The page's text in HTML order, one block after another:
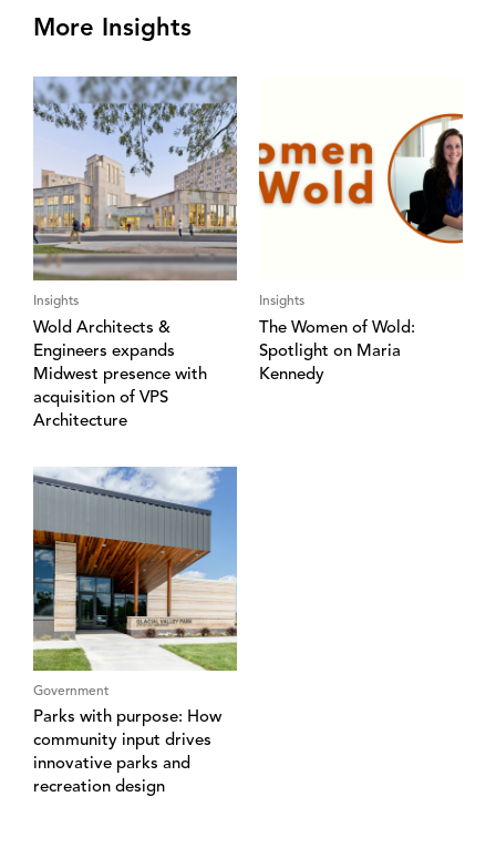
More Insights
Insights
Wold Architects &
Engineers expands
Midwest presence with
acquisition of VPS
Architecture
Insights
The Women of Wold:
Spotlight on Maria
Kennedy
Government
Parks with purpose: How
community input drives
innovative parks and
recreation design